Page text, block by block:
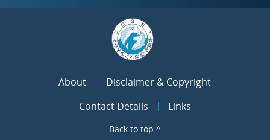
About
Disclaimer & Copyright
Contact Details
Links
Back to top ^